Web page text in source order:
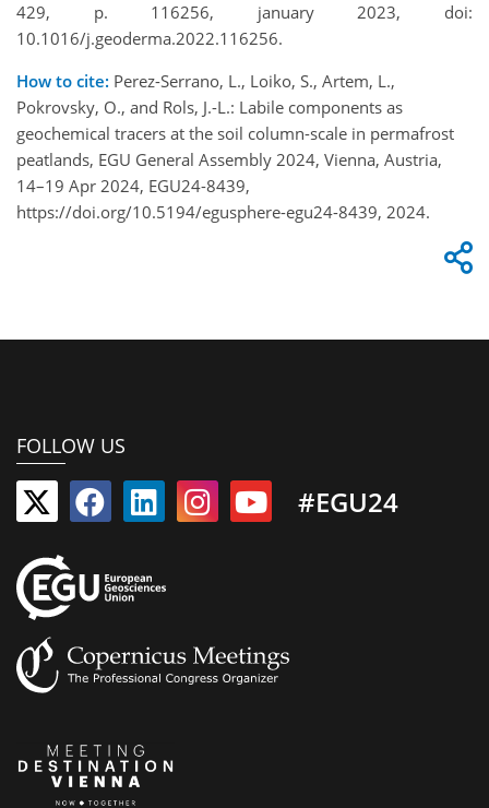
429, p. 116256, january 2023, doi:
10.1016/j.geoderma.2022.116256.
How to cite: Perez-Serrano, L., Loiko, S., Artem, L.,
Pokrovsky, O., and Rols, J.-L.: Labile components as
geochemical tracers at the soil column-scale in permafrost
peatlands, EGU General Assembly 2024, Vienna, Austria,
14–19 Apr 2024, EGU24-8439,
https://doi.org/10.5194/egusphere-egu24-8439, 2024.
FOLLOW US
#EGU24